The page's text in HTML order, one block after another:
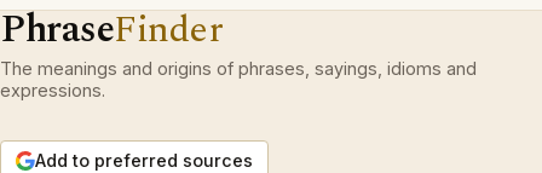
PhraseFinder
The meanings and origins of phrases, sayings, idioms and
expressions.
Add to preferred sources